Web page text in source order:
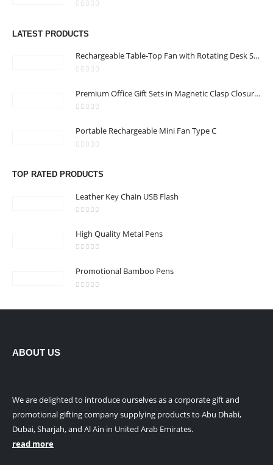
LATEST PRODUCTS
Rechargeable Table-Top Fan with Rotating Desk Stand, Compact & Portable, Type-C
Premium Office Gift Sets in Magnetic Clasp Closure & Ribbon Handle Box
Portable Rechargeable Mini Fan Type C
TOP RATED PRODUCTS
Leather Key Chain USB Flash
High Quality Metal Pens
Promotional Bamboo Pens
ABOUT US
We are delighted to introduce ourselves as a corporate gift and
promotional gifting company supplying products to Abu Dhabi,
Dubai, Sharjah, and Al Ain in United Arab Emirates.
read more